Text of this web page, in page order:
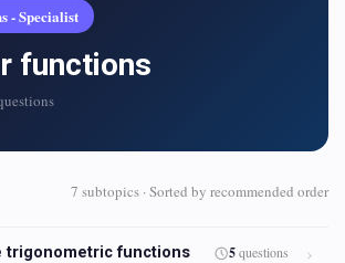
- Specialist
functions
7 subtopics · Sorted by recommended order
trigonometric functions 5questions